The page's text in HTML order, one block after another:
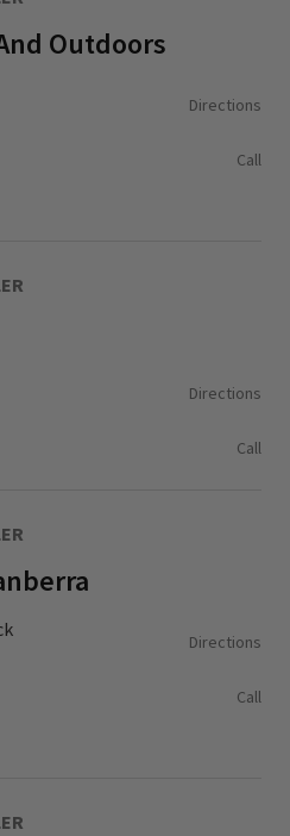
Outdoors
Directions
Call
Directions
Call
Directions
Call